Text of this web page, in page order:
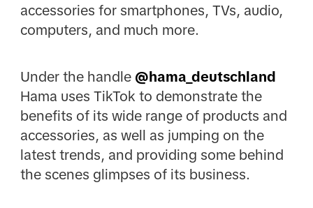
accessories for smartphones, TVs, audio,
computers, and much more.
Under the handle @hama_deutschland
Hama uses TikTok to demonstrate the
benefits of its wide range of products and
accessories, as well as jumping on the
latest trends, and providing some behind
the scenes glimpses of its business.